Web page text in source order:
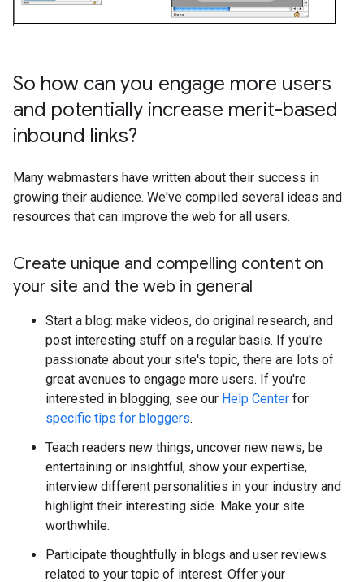
So how can you engage more users
and potentially increase merit-based
inbound links?
Many webmasters have written about their success in
growing their audience. We've compiled several ideas and
resources that can improve the web for all users.
Create unique and compelling content on
your site and the web in general
Start a blog: make videos, do original research, and
post interesting stuff on a regular basis. If you're
passionate about your site's topic, there are lots of
great avenues to engage more users. If you're
interested in blogging, see our Help Center for
specific tips for bloggers.
Teach readers new things, uncover new news, be
entertaining or insightful, show your expertise,
interview different personalities in your industry and
highlight their interesting side. Make your site
worthwhile.
Participate thoughtfully in blogs and user reviews
related to your topic of interest. Offer your